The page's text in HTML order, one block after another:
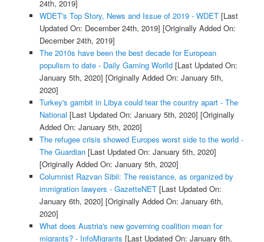
24th, 2019]
WDET's Top Story, News and Issue of 2019 - WDET[Last
Updated On: December 24th, 2019] [Originally Added On:
December 24th, 2019]
The 2010s have been the best decade for European
populism to date - Daily Gaming Worlld[Last Updated On:
January 5th, 2020] [Originally Added On: January 5th,
2020]
Turkey's gambit in Libya could tear the country apart - The
National [Last Updated On: January 5th, 2020] [Originally
Added On: January 5th, 2020]
The refugee crisis showed Europes worst side to the world -
The Guardian[Last Updated On: January 5th, 2020]
[Originally Added On: January 5th, 2020]
Columnist Razvan Sibii: The resistance, as organized by
immigration lawyers - GazetteNET[Last Updated On:
January 6th, 2020] [Originally Added On: January 6th,
2020]
What does Austria's new governing coalition mean for
migrants? - InfoMigrants [Last Updated On: January 6th,